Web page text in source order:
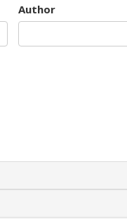
Author